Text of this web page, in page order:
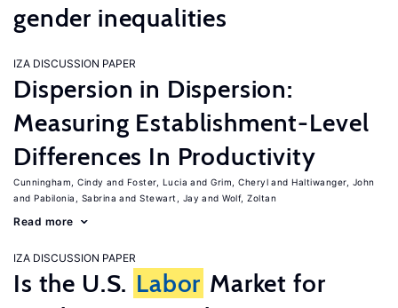
gender inequalities
IZA DISCUSSION PAPER
Dispersion in Dispersion:
Measuring Establishment-Level
Differences In Productivity
Cunningham, Cindy Foster, Lucia Grim, Cheryl
Haltiwanger, John
Pabilonia, Sabrina
Stewart, Jay Wolf, Zoltan
Read more
IZA DISCUSSION PAPER
Is the U.S. Labor Market for